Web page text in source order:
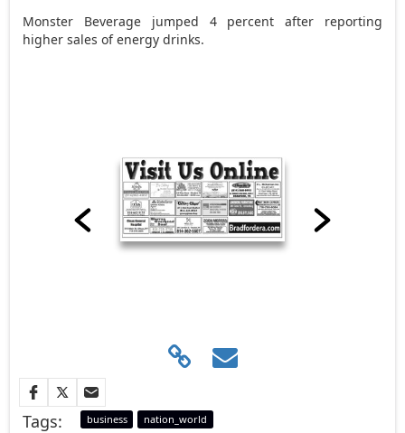
Monster Beverage jumped 4 percent after reporting
higher sales of energy drinks.
Tags: business nation_world